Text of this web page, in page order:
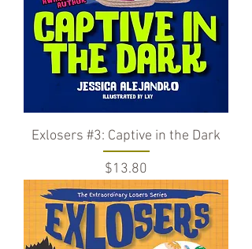
Exlosers #3: Captive in the Dark
Price
$13.80